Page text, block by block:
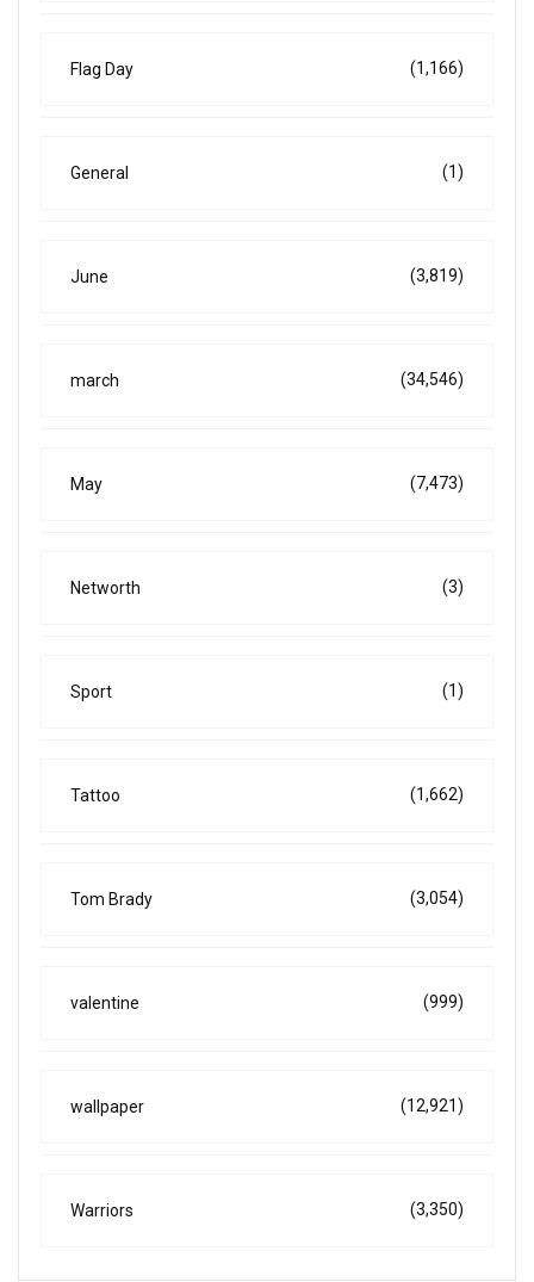
Flag Day (1,166)
General (1)
June (3,819)
march (34,546)
May (7,473)
Networth (3)
Sport (1)
Tattoo (1,662)
Tom Brady (3,054)
valentine (999)
wallpaper (12,921)
Warriors (3,350)